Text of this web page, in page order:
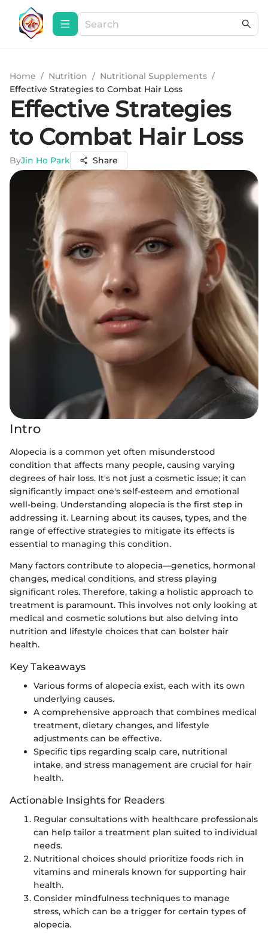
Home / Nutrition / Nutritional Supplements /
Effective Strategies to Combat Hair Loss
Effective Strategies
to Combat Hair Loss
ByJin Ho Park Share
Intro
Alopecia is a common yet often misunderstood
condition that affects many people, causing varying
degrees of hair loss. It's not just a cosmetic issue; it can
significantly impact one's self-esteem and emotional
well-being. Understanding alopecia is the first step in
addressing it. Learning about its causes, types, and the
range of effective strategies to mitigate its effects is
essential to managing this condition.
Many factors contribute to alopecia—genetics, hormonal
changes, medical conditions, and stress playing
significant roles. Therefore, taking a holistic approach to
treatment is paramount. This involves not only looking at
medical and cosmetic solutions but also delving into
nutrition and lifestyle choices that can bolster hair
health.
Key Takeaways
Various forms of alopecia exist, each with its own
underlying causes.
A comprehensive approach that combines medical
treatment, dietary changes, and lifestyle
adjustments can be effective.
Specific tips regarding scalp care, nutritional
intake, and stress management are crucial for hair
health.
Actionable Insights for Readers
Regular consultations with healthcare professionals
can help tailor a treatment plan suited to individual
needs.
Nutritional choices should prioritize foods rich in
vitamins and minerals known for supporting hair
health.
Consider mindfulness techniques to manage
stress, which can be a trigger for certain types of
alopecia.